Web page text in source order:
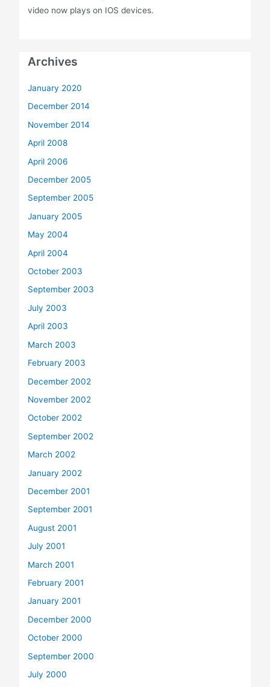
video now plays on IOS devices.
Archives
January 2020
December 2014
November 2014
April 2008
April 2006
December 2005
September 2005
January 2005
May 2004
April 2004
October 2003
September 2003
July 2003
April 2003
March 2003
February 2003
December 2002
November 2002
October 2002
September 2002
March 2002
January 2002
December 2001
September 2001
August 2001
July 2001
March 2001
February 2001
January 2001
December 2000
October 2000
September 2000
July 2000